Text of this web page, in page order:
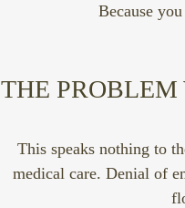
Because
THE
This speaks nothing to
medical care. Denial of